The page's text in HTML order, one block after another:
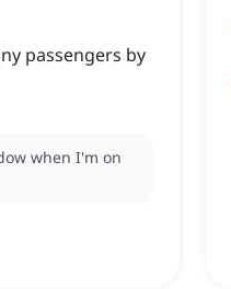
passengers by
when I'm on